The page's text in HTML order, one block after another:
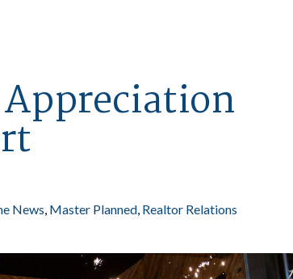
News Master Planned Realtor Relations